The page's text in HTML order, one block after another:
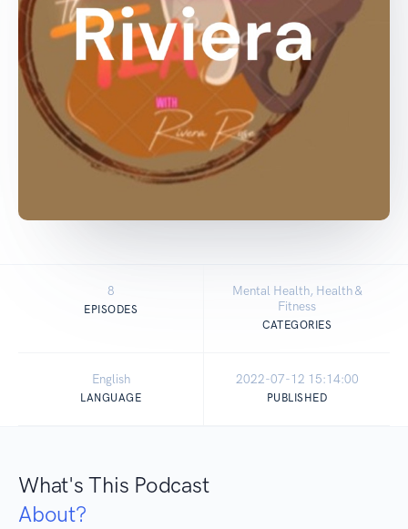
8
EPISODES
Mental Health, Health &
Fitness
CATEGORIES
English
LANGUAGE
2022-07-12 15:14:00
PUBLISHED
What's This Podcast
About?